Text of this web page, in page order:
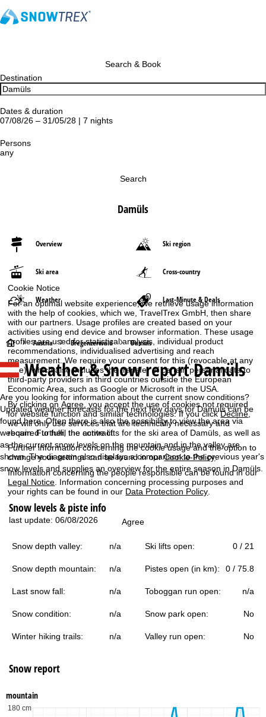
Cookie Notice
For an optimal website experience, we retrieve usage information
with the help of cookies, which we, TravelTrex GmbH, then share
with our partners. Usage profiles are created based on your
activities using end device and browser information. These usage
profiles are used for statistical analysis, individual product
recommendations, individualised advertising and reach
measurement. We require your consent for this (revocable at any
time), which also includes the transfer of certain personal data to
third-party providers in third countries outside the European
Economic Area, such as Google or Microsoft in the USA.
By clicking onAgree, you accept the use of cookies not required
for website function and similar technologies. If you clickDecline,
we will only use services that are technically necessary and
required to fulfil the contract.
Further information concerning the cookie usage and the option to
change your settings can be found in ourCookie-Policy.
Information concerning the people responsible can be found in our
Legal Notice . Information concerning processing purposes and
your rights can be found in our Data Protection Policy
Agree
Search & Book
Destination
Dates & duration
07/08/26 – 31/05/28 | 7 nights
Persons
any
Search
Damüls
Overview Ski region
Ski area Cross-country
Weather Last-Minute & Deals
H
o
m
e
P
a
g
e
Austria Bregenzerwald Damüls
Weather & Snow report Damüls
Are you looking for information about the current snow conditions?
Updated weather forecasts for the next few days for Damüls can be
found here. Often there is also the possibility to view the area via
webcam. Further, the active lifts for the ski area of Damüls, as well as
as the current snow levels on the mountain and in the valley are
shown. The diagram also displays a comparison to the previous year's
snow levels and supplies an overview for the entire season in Damüls.
Snow levels & piste info
last update: 06/08/2026
Snow depth valley: n/a Ski lifts open: 0 / 21
Snow depth mountain: n/a Pistes open (in km): 0 / 75.8
Last snow fall: n/a Toboggan run open: n/a
Snow condition: n/a Snow park open: No
Winter hiking trails: n/a Valley run open: No
Snow report
mountain
180 cm